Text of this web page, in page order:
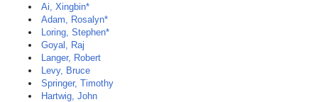
Ai, Xingbin*
Adam, Rosalyn*
Loring, Stephen*
Goyal, Raj
Langer, Robert
Levy, Bruce
Springer, Timothy
Hartwig, John